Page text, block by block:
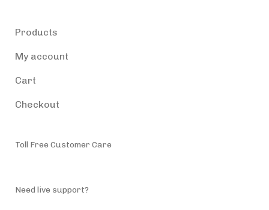
Products
My account
Cart
Checkout
Toll Free Customer Care
Need live support?